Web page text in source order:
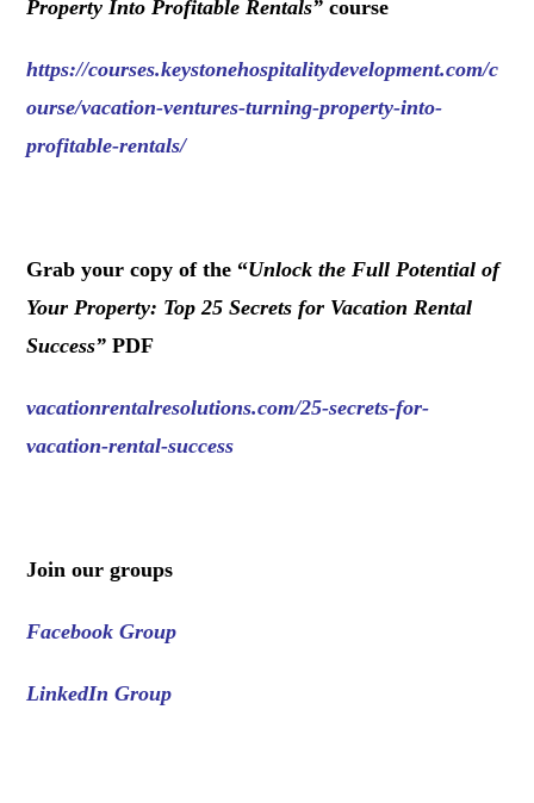
Property Into Profitable Rentals” course
https://courses.keystonehospitalitydevelopment.com/c
ourse/vacation-ventures-turning-property-into-
profitable-rentals/
Grab your copy of the “Unlock the Full Potential of
Your Property: Top 25 Secrets for Vacation Rental
Success”PDF
vacationrentalresolutions.com/25-secrets-for-
vacation-rental-success
Join our groups
Facebook Group
LinkedIn Group